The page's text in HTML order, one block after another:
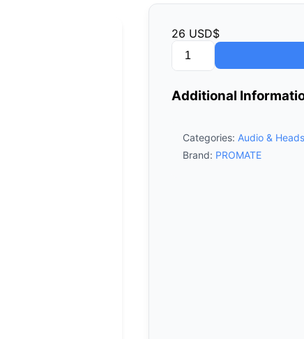
26 USD$
Promate
High‑Definition
Transparent
Earbuds
Black
Additional
Categories: Audio &
Brand: PROMATE